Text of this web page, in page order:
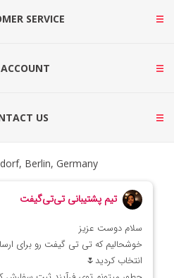
SERVICE
US
Berlin, Germany
+98(21)66066403
+1(408)8054942
09222029138